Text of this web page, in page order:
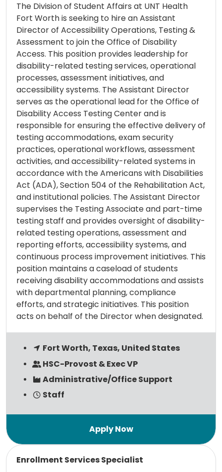
The Division of Student Affairs at UNT Health
Fort Worth is seeking to hire an Assistant
Director of Accessibility Operations, Testing &
Assessment to join the Office of Disability
Access. This position provides leadership for
disability-related testing services, operational
processes, assessment initiatives, and
accessibility systems. The Assistant Director
serves as the operational lead for the Office of
Disability Access Testing Center and is
responsible for ensuring the effective delivery of
testing accommodations, exam security
practices, operational workflows, assessment
activities, and accessibility-related systems in
accordance with the Americans with Disabilities
Act (ADA), Section 504 of the Rehabilitation Act,
and institutional policies. The Assistant Director
supervises the Testing Associate and part-time
testing staff and provides oversight of disability-
related testing operations, assessment and
reporting efforts, accessibility systems, and
continuous process improvement initiatives. This
position maintains a caseload of students
receiving disability accommodations and assists
with departmental planning, compliance
efforts, and strategic initiatives. This position
acts on behalf of the Director when designated.
Fort Worth, Texas, United States
HSC-Provost & Exec VP
Administrative/Office Support
Staff
Enrollment Services Specialist
Read more